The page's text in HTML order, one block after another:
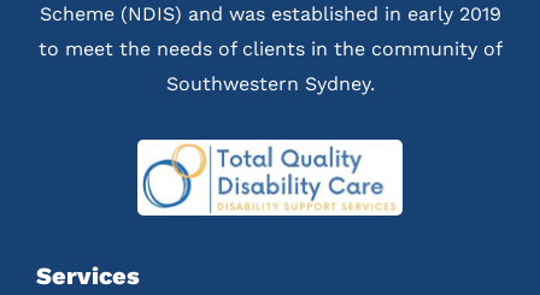
Scheme (NDIS) and was established in early 2019
to meet the needs of clients in the community of
Southwestern Sydney.
Services